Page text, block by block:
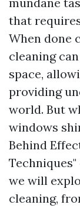
that
When done
cleaning
space,
providing
world. But
windows
Behind
we will
cleaning,